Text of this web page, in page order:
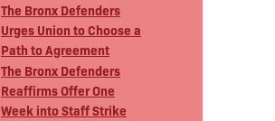
The Bronx Defenders
Urges Union to Choose a
Path to Agreement
The Bronx Defenders
Reaffirms Offer One
Week into Staff Strike